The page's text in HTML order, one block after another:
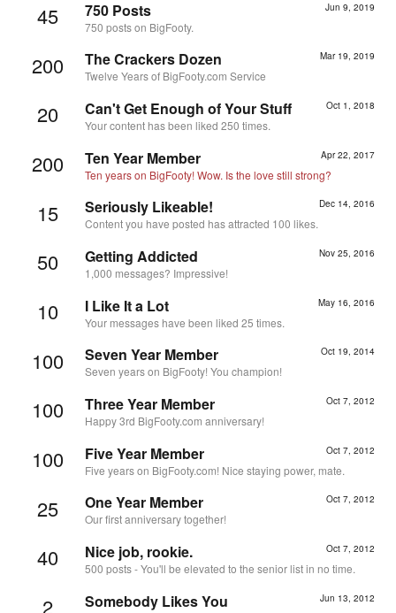
45 Jun 9, 2019
750 Posts
750 posts on BigFooty.
200 Mar 19, 2019
The Crackers Dozen
Twelve Years of BigFooty.com Service
20 Oct 1, 2018
Can't Get Enough of Your Stuff
Your content has been liked 250 times.
200 Apr 22, 2017
Ten Year Member
Ten years on BigFooty! Wow. Is the love still strong?
15 Dec 14, 2016
Seriously Likeable!
Content you have posted has attracted 100 likes.
50 Nov 25, 2016
Getting Addicted
1,000 messages? Impressive!
10 May 16, 2016
I Like It a Lot
Your messages have been liked 25 times.
100 Oct 19, 2014
Seven Year Member
Seven years on BigFooty! You champion!
100 Oct 7, 2012
Three Year Member
Happy 3rd BigFooty.com anniversary!
100 Oct 7, 2012
Five Year Member
Five years on BigFooty.com! Nice staying power, mate.
25 Oct 7, 2012
One Year Member
Our first anniversary together!
40 Oct 7, 2012
Nice job, rookie.
500 posts - You'll be elevated to the senior list in no time.
2 Jun 13, 2012
Somebody Likes You